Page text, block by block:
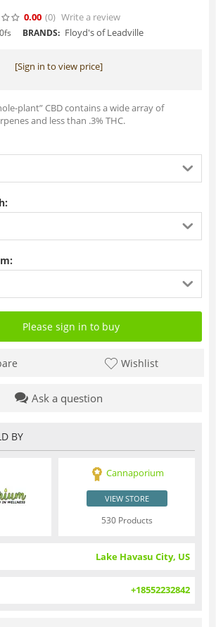
0.00 (0) Write a review
BRANDS: Floyd's of Leadville
[Sign in to view price]
plant” CBD contains a wide array of
and less than .3% THC.
Please sign in to buy
Wishlist
Ask a question
BY
Cannaporium
VIEW STORE
530 Products
Lake Havasu City, US
+18552232842